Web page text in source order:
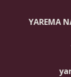
YAREMA